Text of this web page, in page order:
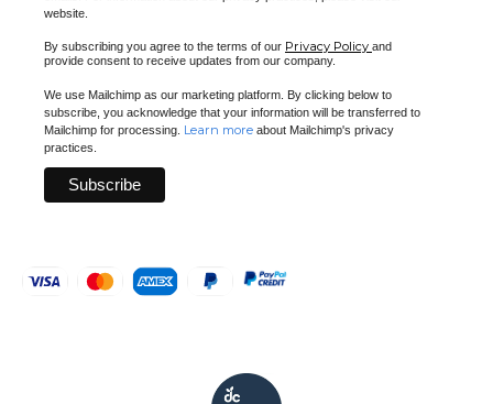
website.
By subscribing you agree to the terms of our Privacy Policy and
provide consent to receive updates from our company.
We use Mailchimp as our marketing platform. By clicking below to
subscribe, you acknowledge that your information will be transferred to
Mailchimp for processing. Learn more about Mailchimp's privacy
practices.